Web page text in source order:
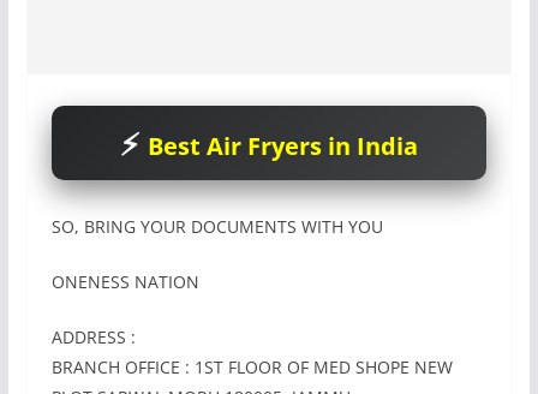
Best Air Fryers in India
SO, BRING YOUR DOCUMENTS WITH YOU
ONENESS NATION
ADDRESS :
BRANCH OFFICE : 1ST FLOOR OF MED SHOPE NEW